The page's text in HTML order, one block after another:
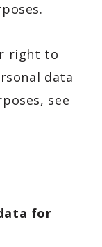
right to
data
see
for